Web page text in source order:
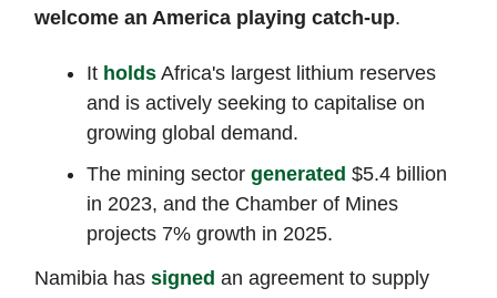
welcome an America playing catch-up.
It holds Africa's largest lithium reserves
and is actively seeking to capitalise on
growing global demand.
The mining sector generated $5.4 billion
in 2023, and the Chamber of Mines
projects 7% growth in 2025.
Namibia has signed an agreement to supply